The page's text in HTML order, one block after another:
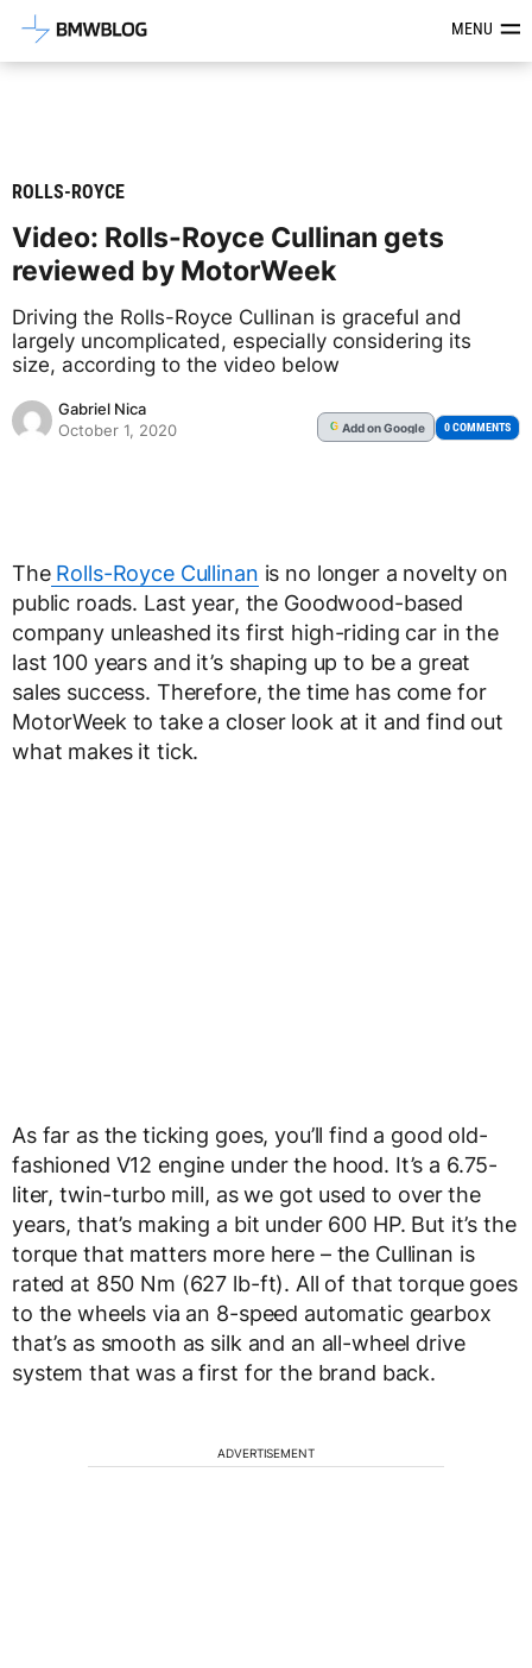
Latest BMW News, Reviews &MENU
ROLLS-ROYCE
Video: Rolls-Royce Cullinan gets
reviewed by MotorWeek
Driving the Rolls-Royce Cullinan is graceful and
largely uncomplicated, especially considering its
size, according to the video below
Gabriel Nica
October 1, 2020
G Addon Google 0 COMMENTS
TheRolls-Royce Cullinan is no longer a novelty on
public roads. Last year, the Goodwood-based
company unleashed its first high-riding car in the
last 100 years and it’s shaping up to be a great
sales success. Therefore, the time has come for
MotorWeek to take a closer look at it and find out
what makes it tick.
As far as the ticking goes, you’ll find a good old-
fashioned V12 engine under the hood. It’s a 6.75-
liter, twin-turbo mill, as we got used to over the
years, that’s making a bit under 600 HP. But it’s the
torque that matters more here – the Cullinan is
rated at 850 Nm (627 lb-ft). All of that torque goes
to the wheels via an 8-speed automatic gearbox
that’s as smooth as silk and an all-wheel drive
system that was a first for the brand back.
ADVERTISEMENT